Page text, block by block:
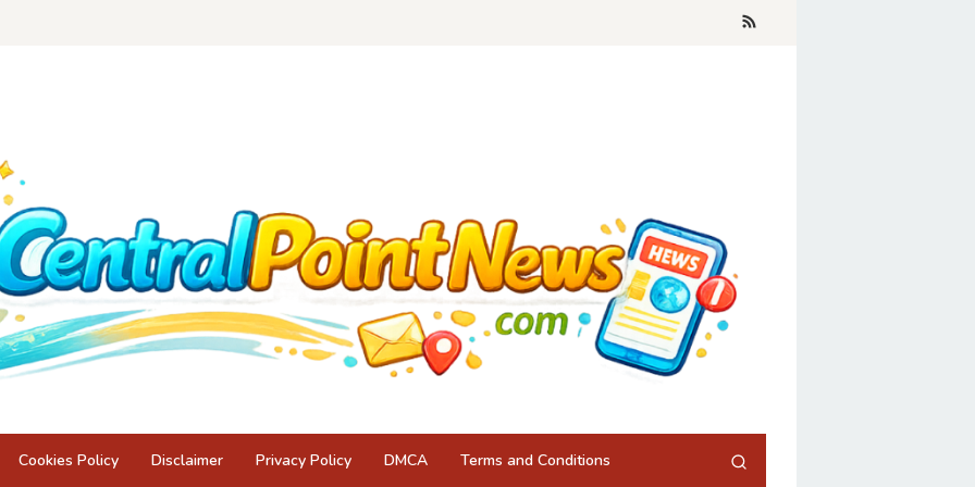
Cookies Policy Disclaimer Privacy Policy DMCA Terms and Conditions